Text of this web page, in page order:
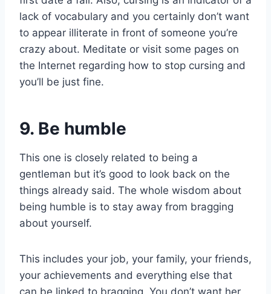
lack of vocabulary and you certainly don’t want
to appear illiterate in front of someone you’re
crazy about. Meditate or visit some pages on
the Internet regarding how to stop cursing and
you’ll be just fine.
9. Be humble
This one is closely related to being a
gentleman but it’s good to look back on the
things already said. The whole wisdom about
being humble is to stay away from bragging
about yourself.
This includes your job, your family, your friends,
your achievements and everything else that